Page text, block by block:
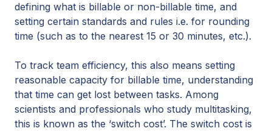
defining what is billable or non-billable time, and
setting certain standards and rules i.e. for rounding
time (such as to the nearest 15 or 30 minutes, etc.).
To track team efficiency, this also means setting
reasonable capacity for billable time, understanding
that time can get lost between tasks. Among
scientists and professionals who study multitasking,
this is known as the ‘switch cost’. The switch cost is